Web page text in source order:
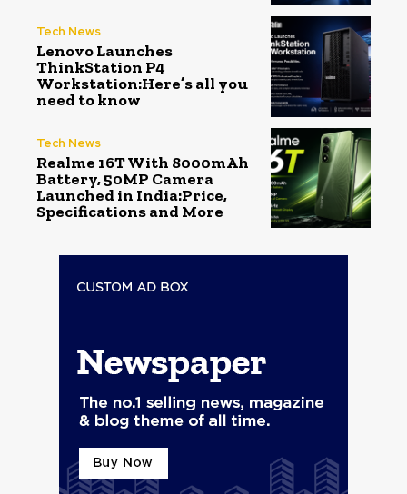
Tech News
Lenovo Launches
ThinkStation P4
Workstation:Here’s all you
need to know
Tech News
Realme 16T With 8000mAh
Battery, 50MP Camera
Launched in India:Price,
Specifications and More